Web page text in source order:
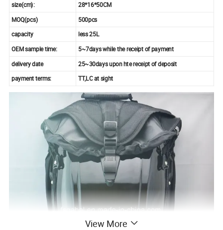
size(cm):
28*16*50CM
MOQ(pcs)
500pcs
capacity less 25L
OEM sample time:
5~7days while the receipt of payment
delivery date
25~30days upon hte receipt of deposit
payment terms: TT,LC at sight
View More